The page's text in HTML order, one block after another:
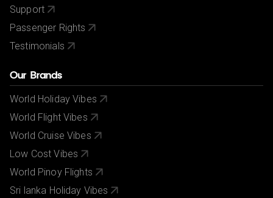
Support
Passenger Rights
Testimonials
Our Brands
World Holiday Vibes
World Flight Vibes
World Cruise Vibes
Low Cost Vibes
World Pinoy Flights
Sri lanka Holiday Vibes